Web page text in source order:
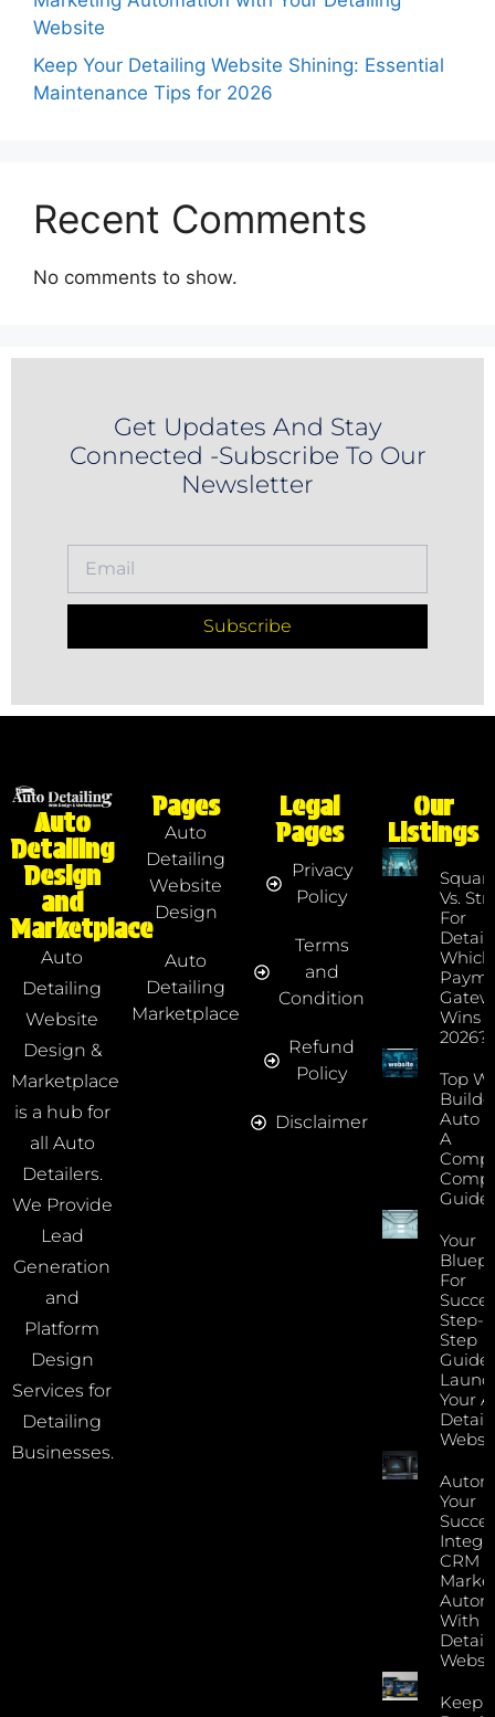
Website
Keep Your Detailing Website Shining: Essential
Maintenance Tips for 2026
Recent Comments
No comments to show.
Get Updates And Stay
Connected -Subscribe To Our
Newsletter
Subscribe
Auto
Detailing
Design
and
Marketplace
Auto
Detailing
Website
Design &
Marketplace
is a hub for
all Auto
Detailers.
We Provide
Lead
Generation
and
Platform
Design
Services for
Detailing
Businesses.
Pages
Auto
Detailing
Website
Design
Auto
Detailing
Marketplace
Legal
Pages
Privacy
Policy
Terms
and
Condition
Refund
Policy
Disclaimer
Our
Listings
Vs.
For
Which
Wins
2026?
Top
Auto
A
Guide
Your
For
Step-
Step
Guide
Your
Your
CRM
With
Keep